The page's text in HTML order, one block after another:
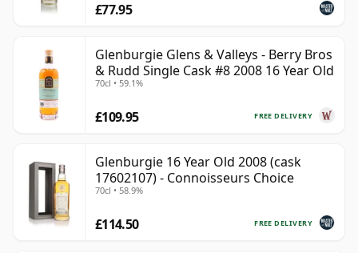
£77.95
Glenburgie Glens & Valleys - Berry Bros
& Rudd Single Cask #8 2008 16 Year Old
70cl • 59.1%
FREE DELIVERY
£109.95
Glenburgie 16 Year Old 2008 (cask
17602107) - Connoisseurs Choice
70cl • 58.9%
FREE DELIVERY
£114.50